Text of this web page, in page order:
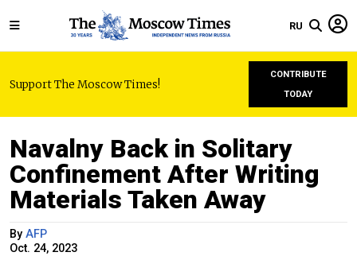
RU
Support The Moscow Times!
CONTRIBUTE
TODAY
Navalny Back in Solitary
Confinement After Writing
Materials Taken Away
By AFP
Oct. 24, 2023